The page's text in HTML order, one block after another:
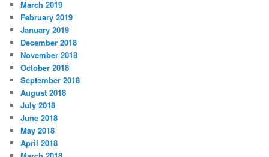
March 2019
February 2019
January 2019
December 2018
November 2018
October 2018
September 2018
August 2018
July 2018
June 2018
May 2018
April 2018